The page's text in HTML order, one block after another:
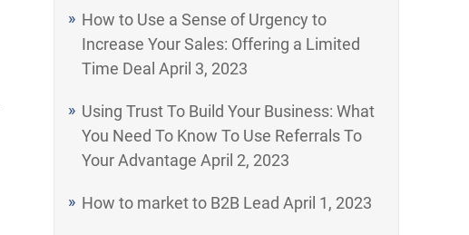
How to Use a Sense of Urgency to
Increase Your Sales: Offering a Limited
Time Deal April 3, 2023
Using Trust To Build Your Business: What
You Need To Know To Use Referrals To
Your Advantage April 2, 2023
How to market to B2B Lead April 1, 2023